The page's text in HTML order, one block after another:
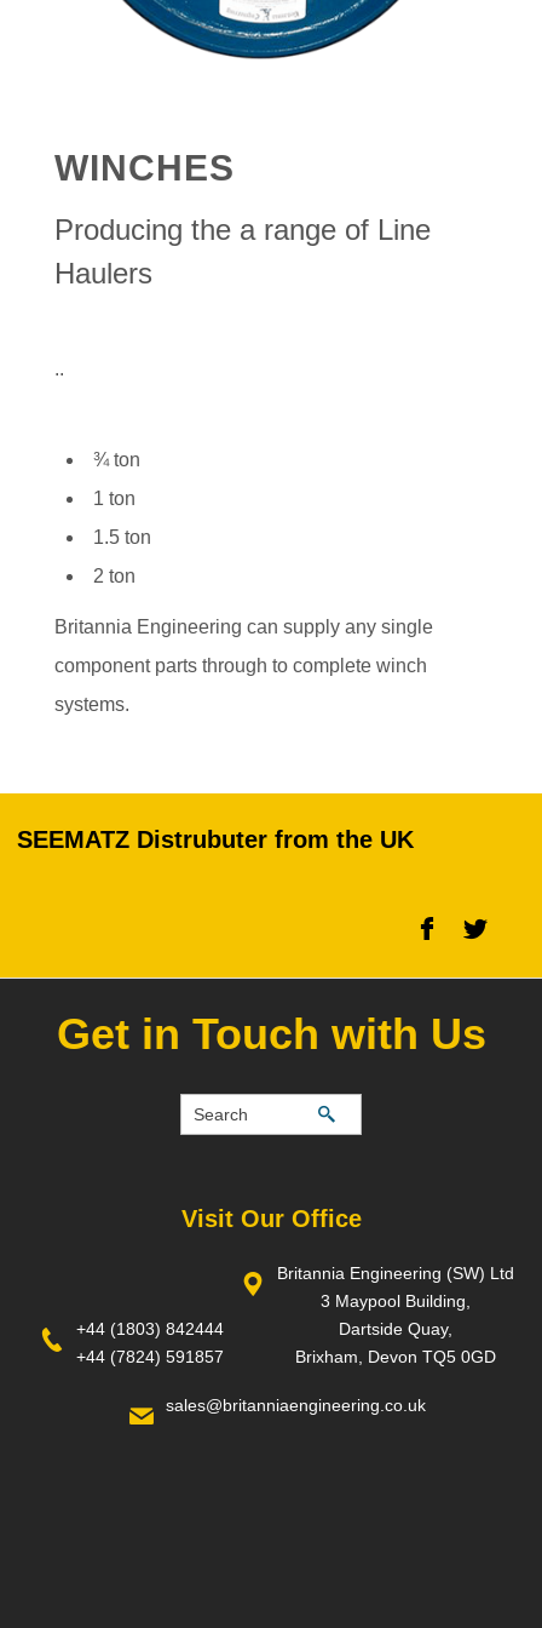
WINCHES
Producing the a range of Line
Haulers
..
¾ ton
1 ton
1.5 ton
2 ton
Britannia Engineering can supply any single
component parts through to complete winch
systems.
SEEMATZ Distrubuter from the UK
Get in Touch with Us
Visit Our Office
+44 (1803) 842444
+44 (7824) 591857
Britannia Engineering (SW) Ltd
3 Maypool Building,
Dartside Quay,
Brixham, Devon TQ5 0GD
sales@britanniaengineering.co.uk